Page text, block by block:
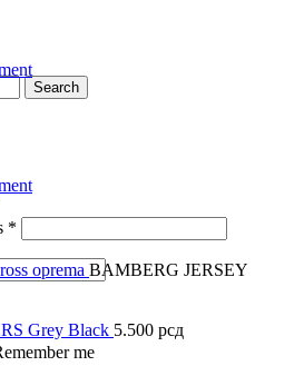
Search
*
me
oprema BAMBERG JERSEY
Grey Black 5.500 рсд